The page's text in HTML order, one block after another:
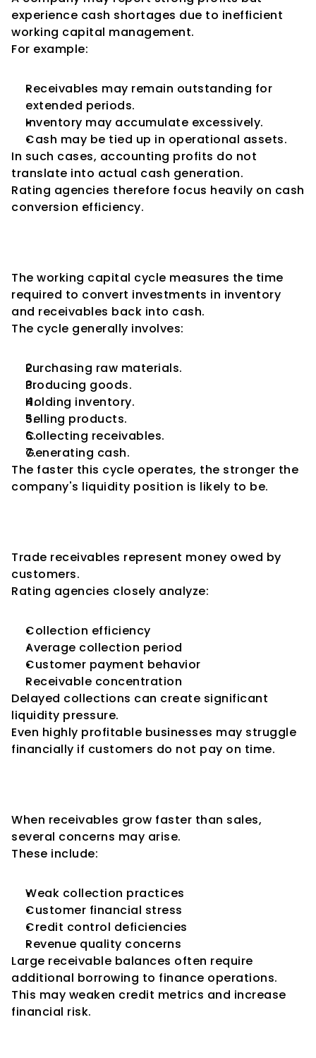
experience cash shortages due to inefficient
working capital management.
For example:
Receivables may remain outstanding for
extended periods.
Inventory may accumulate excessively.
Cash may be tied up in operational assets.
In such cases, accounting profits do not
translate into actual cash generation.
Rating agencies therefore focus heavily on cash
conversion efficiency.
The working capital cycle measures the time
required to convert investments in inventory
and receivables back into cash.
The cycle generally involves:
Purchasing raw materials.
Producing goods.
Holding inventory.
Selling products.
Collecting receivables.
Generating cash.
The faster this cycle operates, the stronger the
company's liquidity position is likely to be.
Trade receivables represent money owed by
customers.
Rating agencies closely analyze:
Collection efficiency
Average collection period
Customer payment behavior
Receivable concentration
Delayed collections can create significant
liquidity pressure.
Even highly profitable businesses may struggle
financially if customers do not pay on time.
When receivables grow faster than sales,
several concerns may arise.
These include:
Weak collection practices
Customer financial stress
Credit control deficiencies
Revenue quality concerns
Large receivable balances often require
additional borrowing to finance operations.
This may weaken credit metrics and increase
financial risk.